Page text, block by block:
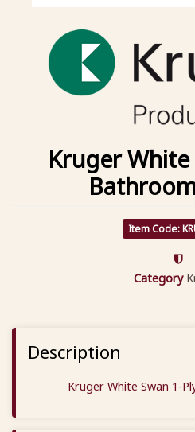
Kruger White
Item Code:
Category
Description
Kruger White Swan 1-